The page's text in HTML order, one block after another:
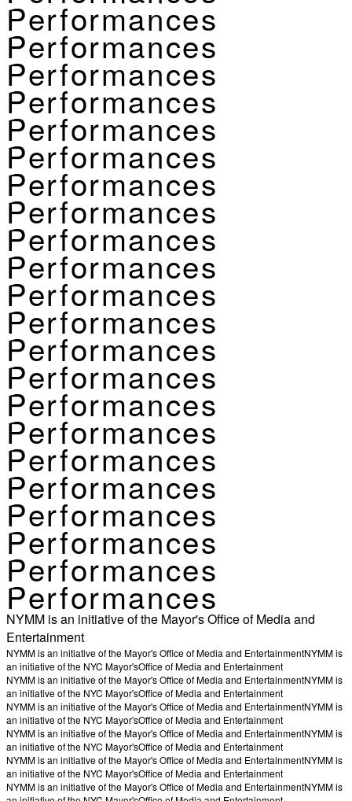
Performances
Performances
Performances
Performances
Performances
Performances
Performances
Performances
Performances
Performances
Performances
Performances
Performances
Performances
Performances
Performances
Performances
Performances
Performances
Performances
Performances
Performances
NYMM is an initiative of the Mayor's Office of Media and
Entertainment
NYMM is an initiative of the Mayor's Office of Media and EntertainmentNYMM is
an initiative of the NYC Mayor'sOffice of Media and Entertainment
NYMM is an initiative of the Mayor's Office of Media and EntertainmentNYMM is
an initiative of the NYC Mayor'sOffice of Media and Entertainment
NYMM is an initiative of the Mayor's Office of Media and EntertainmentNYMM is
an initiative of the NYC Mayor'sOffice of Media and Entertainment
NYMM is an initiative of the Mayor's Office of Media and EntertainmentNYMM is
an initiative of the NYC Mayor'sOffice of Media and Entertainment
NYMM is an initiative of the Mayor's Office of Media and EntertainmentNYMM is
an initiative of the NYC Mayor'sOffice of Media and Entertainment
NYMM is an initiative of the Mayor's Office of Media and EntertainmentNYMM is